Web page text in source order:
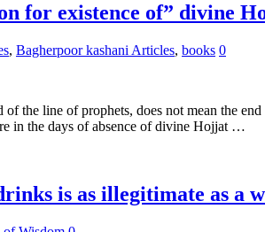
for existence of” divine
, Bagherpoor kashani Articles, books 0
the line of prophets, does not mean the
in the days of absence of divine Hojjat …
is as illegitimate as a